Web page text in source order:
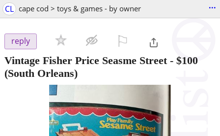
CL cape cod > toys & games - by owner ...
reply
Vintage Fisher Price Seasme Street- $100
(South Orleans)